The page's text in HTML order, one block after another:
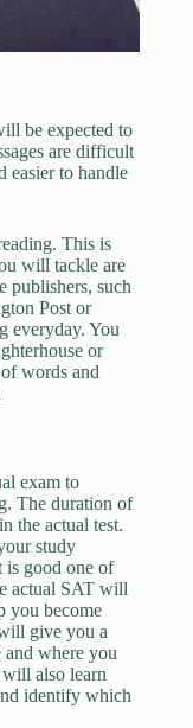
be expected to
are difficult
easier to handle
This is
will tackle are
publishers, such
Post or
everyday. You
or
words and
exam to
The duration of
the actual test.
study
is good one of
actual SAT will
you become
give you a
where you
also learn
identify which